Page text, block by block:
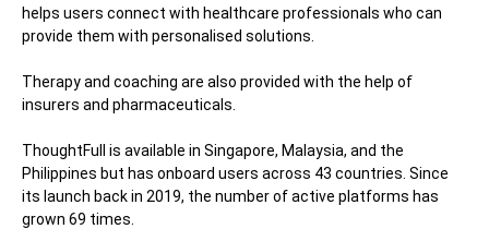
helps users connect with healthcare professionals who can
provide them with personalised solutions.
Therapy and coaching are also provided with the help of
insurers and pharmaceuticals.
ThoughtFull is available in Singapore, Malaysia, and the
Philippines but has onboard users across 43 countries. Since
its launch back in 2019, the number of active platforms has
grown 69 times.